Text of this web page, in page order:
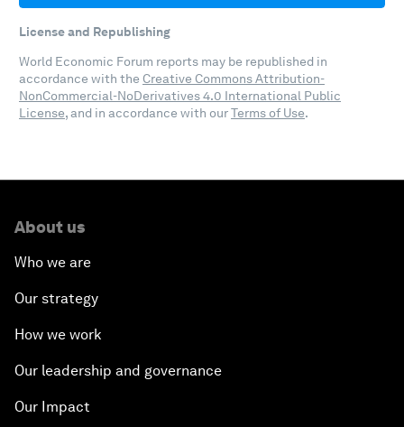
License and Republishing
World Economic Forum reports may be republished in
accordance with the Creative Commons Attribution-
NonCommercial-NoDerivatives 4.0 International Public
License, and in accordance with ourTerms of Use.
About us
Who we are
Our strategy
How we work
Our leadership and governance
Our Impact